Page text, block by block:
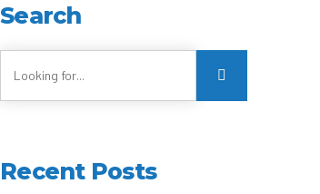
Search
Recent Posts